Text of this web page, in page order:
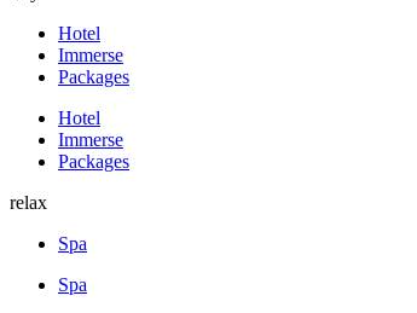
Hotel
Immerse
Packages
Hotel
Immerse
Packages
relax
Spa
Spa